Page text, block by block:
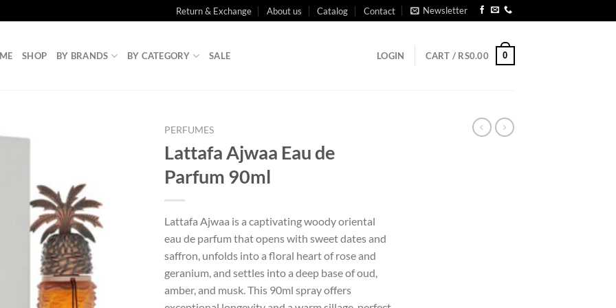
Return & Exchange About us Catalog Contact Newsletter
SHOP BY BRANDS BY CATEGORY SALE LOGIN CART / RS0.00 0
PERFUMES
Lattafa Ajwaa Eau de
Parfum 90ml
Lattafa Ajwaa is a captivating woody oriental
eau de parfum that opens with sweet dates and
saffron, unfolds into a floral heart of rose and
geranium, and settles into a deep base of oud,
amber, and musk. This 90ml spray offers